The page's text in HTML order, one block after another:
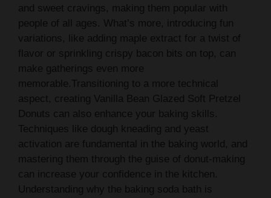
and sweet cravings, making them popular with
people of all ages. What’s more, introducing fun
variations, like adding maple extract for a twist of
flavor or sprinkling crispy bacon bits on top, can
make gatherings even more
memorable.Transitioning to a more technical
aspect, creating Vanilla Bean Glazed Soft Pretzel
Donuts can also enhance your baking skills.
Techniques like dough kneading and yeast
activation are fundamental in the baking world, and
mastering them through the guise of donut-making
can increase your confidence in the kitchen.
Understanding why the baking soda bath is